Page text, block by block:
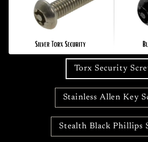
Torx Security
Stainless Allen Key
Stealth Black Phillips